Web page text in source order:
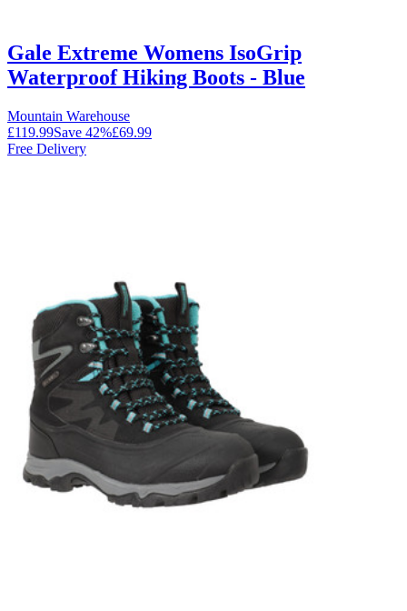
Gale Extreme Womens IsoGrip
Waterproof Hiking Boots - Blue
Mountain Warehouse
£119.99Save 42%£69.99
Free Delivery